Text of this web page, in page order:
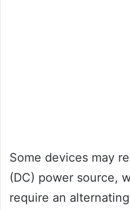
Some devices may
(DC) power source,
require an